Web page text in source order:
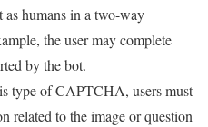
humans in a two-way
the user may complete
by the bot.
type of CAPTCHA, users must
related to the image or question